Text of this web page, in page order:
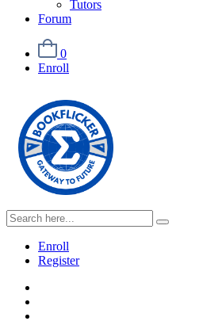
Tutors
Forum
0
Enroll
Enroll
Register